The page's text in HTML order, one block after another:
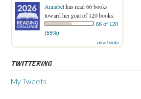
Annabelhas read 66 books
toward her goal of 120 books.
66 of 120
(55%)
view books
TWITTERING
My Tweets